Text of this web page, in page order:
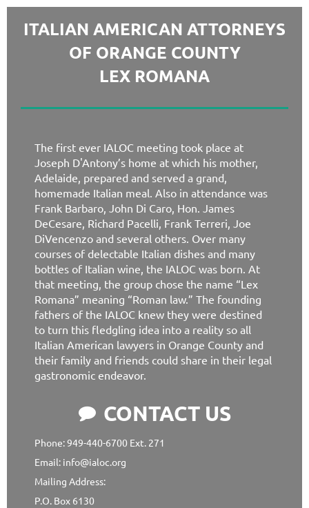
ITALIAN AMERICAN ATTORNEYS
OF ORANGE COUNTY
LEX ROMANA
The first ever IALOC meeting took place at
Joseph D'Antony’s home at which his mother,
Adelaide, prepared and served a grand,
homemade Italian meal. Also in attendance was
Frank Barbaro, John Di Caro, Hon. James
DeCesare, Richard Pacelli, Frank Terreri, Joe
DiVencenzo and several others. Over many
courses of delectable Italian dishes and many
bottles of Italian wine, the IALOC was born. At
that meeting, the group chose the name “Lex
Romana” meaning “Roman law.” The founding
fathers of the IALOC knew they were destined
to turn this fledgling idea into a reality so all
Italian American lawyers in Orange County and
their family and friends could share in their legal
gastronomic endeavor.
 CONTACT US
Phone: 949-440-6700 Ext. 271
Email: info@ialoc.org
Mailing Address:
P.O. Box 6130